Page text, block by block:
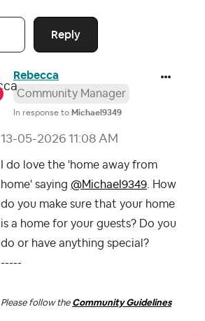
Reply
Rebecca
Community Manager
In response to Michael9349
‎13-05-2026 11:08 AM
I do love the 'home away from
home' saying @Michael9349 . How
do you make sure that your home
is a home for your guests? Do you
do or have anything special?
-----
Please follow the Community Guidelines